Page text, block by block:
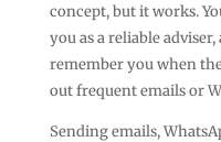
concept, but it works.
you as a reliable
remember you when
out frequent emails or
Sending emails,